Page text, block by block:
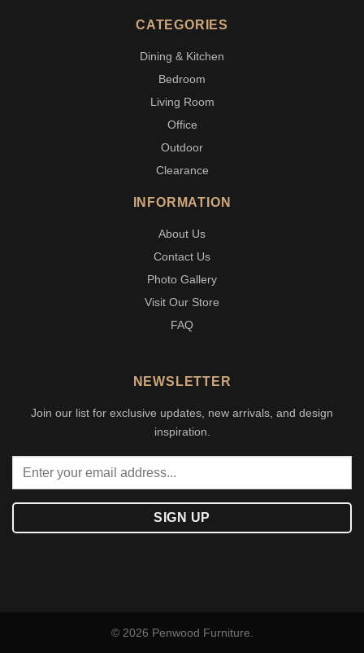
CATEGORIES
Dining & Kitchen
Bedroom
Living Room
Office
Outdoor
Clearance
INFORMATION
About Us
Contact Us
Photo Gallery
Visit Our Store
FAQ
NEWSLETTER
Join our list for exclusive updates, new arrivals, and design
inspiration.
© 2026 Penwood Furniture.